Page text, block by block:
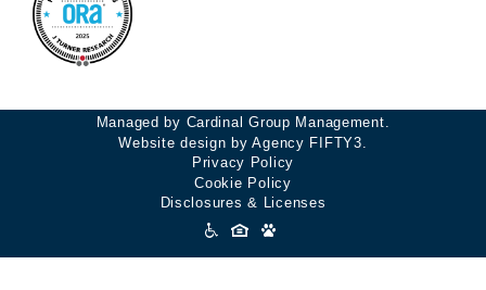
Managed by Cardinal Group Management.
Website design by Agency FIFTY3.
Privacy Policy
Cookie Policy
Disclosures & Licenses
Accessibility
Icons